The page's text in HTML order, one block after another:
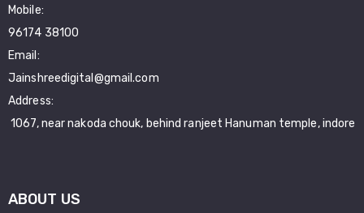
Mobile:
96174 38100
Email:
Jainshreedigital@gmail.com
Address:
1067, near nakoda chouk, behind ranjeet Hanuman temple, indore
ABOUT US